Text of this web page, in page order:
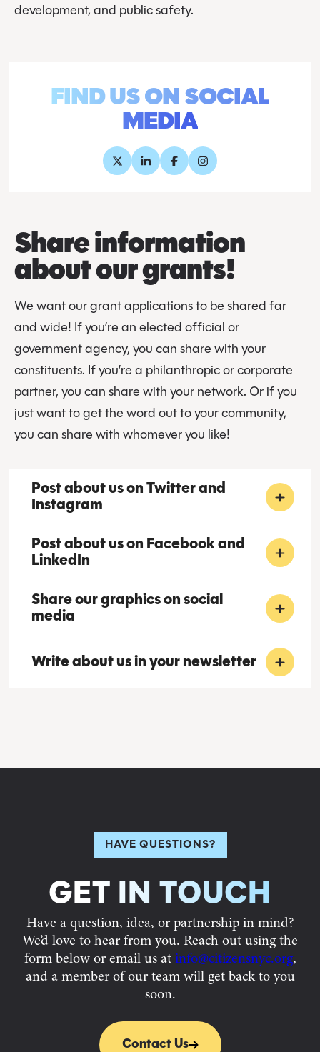
development, and public safety.
FIND US ON SOCIAL
MEDIA
Share information
about our grants!
We want our grant applications to be shared far
and wide! If you’re an elected official or
government agency, you can share with your
constituents. If you’re a philanthropic or corporate
partner, you can share with your network. Or if you
just want to get the word out to your community,
you can share with whomever you like!
Post about us on Twitter and
Instagram
Post about us on Facebook and
LinkedIn
Share our graphics on social
media
Write about us in your newsletter
HAVE QUESTIONS?
GET IN TOUCH
Have a question, idea, or partnership in mind?
We’d love to hear from you. Reach out using the
form below or email us at info@citizensnyc.org,
and a member of our team will get back to you
soon.
Contact Us